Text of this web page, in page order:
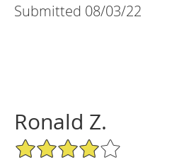
Submitted 08/03/22
Ronald Z.
4/5 Star Rating